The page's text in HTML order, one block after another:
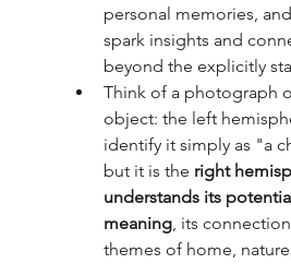
personal memories,
spark insights and
beyond the explicitly
Think of a photograph
object: the left
identify it simply as "a
but it is the right
understands its
meaning, its
themes of home,